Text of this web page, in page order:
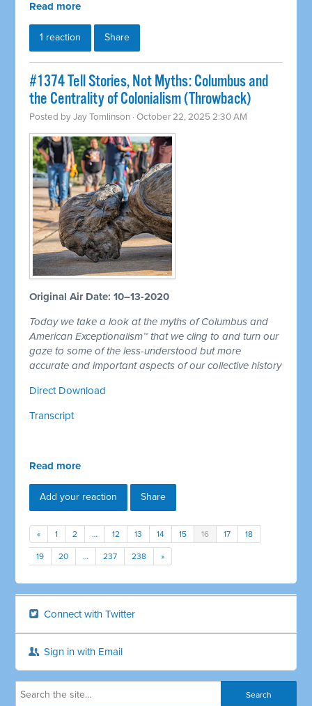
Read more
1 reaction Share
#1374 Tell Stories, Not Myths: Columbus and
the Centrality of Colonialism (Throwback)
Posted byJay Tomlinson · October 22, 2025 2:30 AM
Original Air Date: 10–13-2020
Today we take a look at the myths of Columbus and
American Exceptionalism™ that we cling to and turn our
gaze to some of the less-understood but more
accurate and important aspects of our collective history
Direct Download
Transcript
Read more
Add your reaction Share
« 1 2 … 12 13 14 15 16 17 18
19 20 … 237 238 »
Connect with Twitter
Sign in with Email